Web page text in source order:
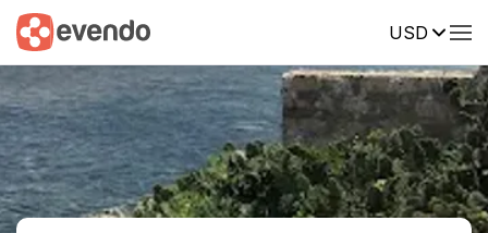
USD
Summary Map Reviews